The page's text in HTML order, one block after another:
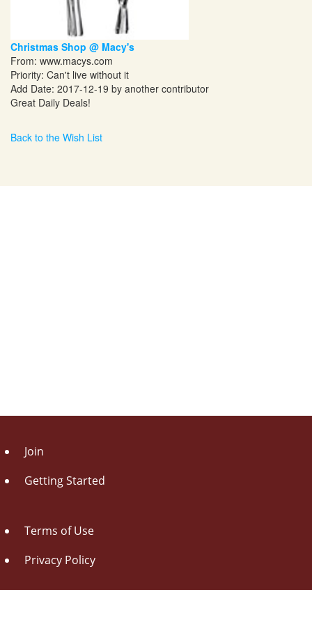
Christmas Shop @ Macy's
From: www.macys.com
Priority: Can't live without it
Add Date: 2017-12-19 by another contributor
Great Daily Deals!
Back to the Wish List
Join
Getting Started
Terms of Use
Privacy Policy